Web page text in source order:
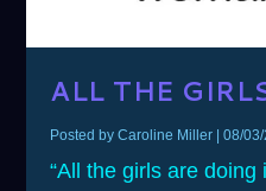
ALL THE
Posted byCaroline Miller |08/
“All the girls are doing